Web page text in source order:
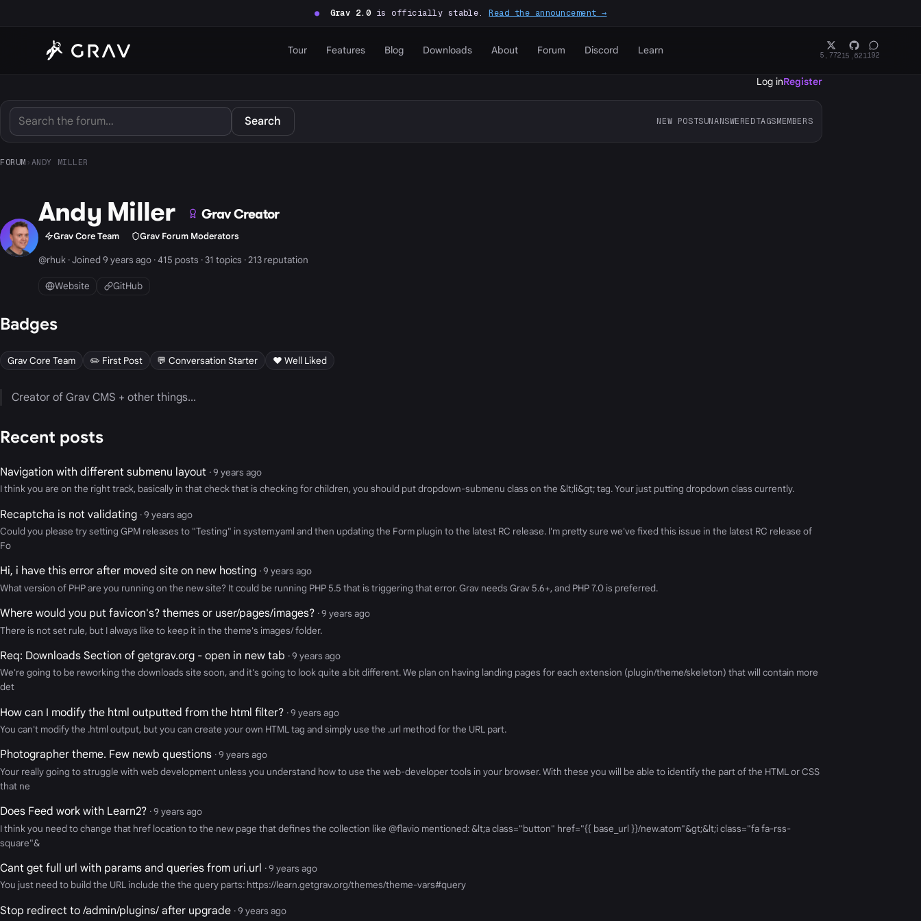
● Grav 2.0is officially stable.Read the announcement →
Tour Features Blog Downloads About Forum Discord Learn 5,77215,621 192
Log inRegister
Search NEW POSTSUNANSWEREDTAGSMEMBERS
FORUM › ANDY MILLER
Andy Miller Grav Creator
Grav Core Team Grav Forum Moderators
@rhuk · Joined 9 years ago · 415 posts · 31 topics · 213 reputation
Website GitHub
Badges
Grav Core Team ✏️ First Post 💬 Conversation Starter ❤️ Well Liked
Creator of Grav CMS + other things...
Recent posts
Navigation with different submenu layout · 9 years ago
I think you are on the right track, basically in that check that is checking for children, you should put dropdown-submenu class on the &lt;li&gt; tag. Your just putting dropdown class currently.
Recaptcha is not validating · 9 years ago
Could you please try setting GPM releases to "Testing" in system.yaml and then updating the Form plugin to the latest RC release. I'm pretty sure we've fixed this issue in the latest RC release of
Fo
Hi, i have this error after moved site on new hosting · 9 years ago
What version of PHP are you running on the new site? It could be running PHP 5.5 that is triggering that error. Grav needs Grav 5.6+, and PHP 7.0 is preferred.
Where would you put favicon's? themes or user/pages/images? · 9 years ago
There is not set rule, but I always like to keep it in the theme's images/ folder.
Req: Downloads Section of getgrav.org - open in new tab · 9 years ago
We're going to be reworking the downloads site soon, and it's going to look quite a bit different. We plan on having landing pages for each extension (plugin/theme/skeleton) that will contain more
det
How can I modify the html outputted from the html filter? · 9 years ago
You can't modify the .html output, but you can create your own HTML tag and simply use the .url method for the URL part.
Photographer theme. Few newb questions · 9 years ago
Your really going to struggle with web development unless you understand how to use the web-developer tools in your browser. With these you will be able to identify the part of the HTML or CSS
that ne
Does Feed work with Learn2? · 9 years ago
I think you need to change that href location to the new page that defines the collection like @flavio mentioned: &lt;a class="button" href="{{ base_url }}/new.atom"&gt;&lt;i class="fa fa-rss-
square"&
Cant get full url with params and queries from uri.url · 9 years ago
You just need to build the URL include the the query parts: https://learn.getgrav.org/themes/theme-vars#query
Stop redirect to /admin/plugins/ after upgrade · 9 years ago